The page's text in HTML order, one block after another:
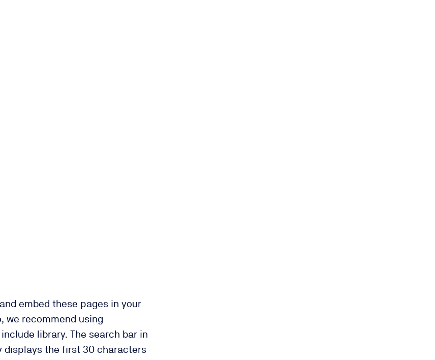
embed these pages in your
we recommend using
library. The search bar in
displays the first 30 characters